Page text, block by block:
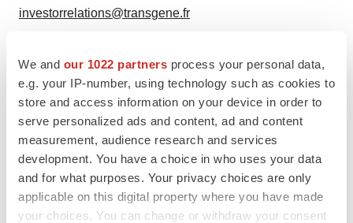
We and our 1022 partners process your personal data,
e.g. your IP-number, using technology such as cookies to
store and access information on your device in order to
serve personalized ads and content, ad and content
measurement, audience research and services
development. You have a choice in who uses your data
and for what purposes. Your privacy choices are only
applicable on this digital property where you have made
your choices. You can change or withdraw your consent
investorrelations@transgene.fr
MEDiSTRAVA Consulting
David Dible/Sylvie Berrebi
+44 (0)203 928 6900
transgene@medistrava.com
Source: Transgene